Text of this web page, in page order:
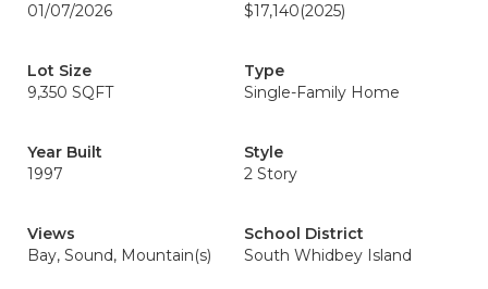
01/07/2026
$17,140(2025)
Lot Size
9,350 SQFT
Type
Single-Family Home
Year Built
1997
Style
2 Story
Views
Bay, Sound, Mountain(s)
School District
South Whidbey Island